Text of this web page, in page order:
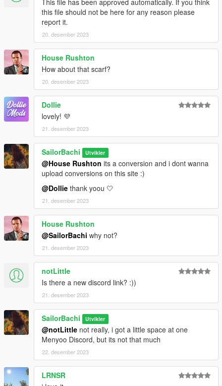
this file should not be here for any reason please
report it.
20. desember 2023
House Rushton
How about that scarf?
20. desember 2023
Dollie
lovely! 💜
21. desember 2023
SailorBachi Utvikler
@House Rushton its a conversion and i dont wanna
upload conversions on this site :)
@Dollie thank yoou 🤍
21. desember 2023
House Rushton
@SailorBachi why not?
21. desember 2023
notLittle
Is there a new discord link? :))
21. desember 2023
SailorBachi Utvikler
@notLittle not really, i got a little space at one
Menyoo Discord, but its not that much
22. desember 2023
LRNSR